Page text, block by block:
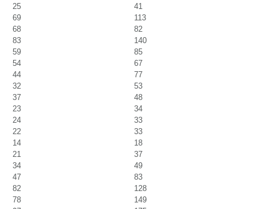
25
41
69
113
68
82
83
140
59
85
54
67
44
77
32
53
37
48
23
34
24
33
22
33
14
18
21
37
34
49
47
83
82
128
78
149